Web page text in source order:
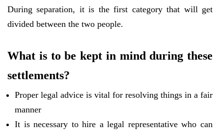
During separation, it is the first category that will get
divided between the two people.
What is to be kept in mind during these
settlements?
Proper legal advice is vital for resolving things in a fair
manner
It is necessary to hire a legal representative who can